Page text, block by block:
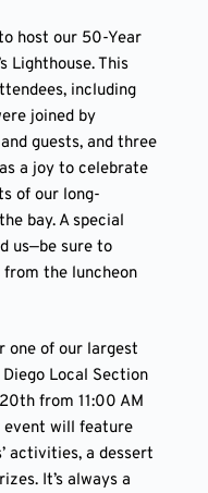
host our 50-Year
Lighthouse. This
including
joined by
guests, and three
a joy to celebrate
of our long-
bay. A special
us—be sure to
the luncheon
one of our largest
Local Section
from 11:00 AM
event will feature
activities, a dessert
It’s always a